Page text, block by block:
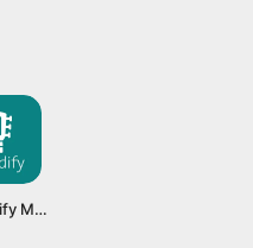
Chordify Mod APK v1882 [Premium Unlocked]